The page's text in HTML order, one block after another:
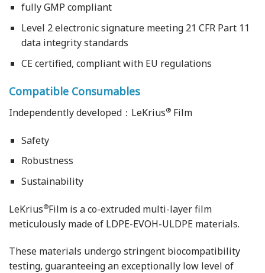
fully GMP compliant
Level 2 electronic signature meeting 21 CFR Part 11
data integrity standards
CE certified, compliant with EU regulations
Compatible Consumables
Independently developed：LeKrius® Film
Safety
Robustness
Sustainability
LeKrius®Film is a co-extruded multi-layer film
meticulously made of LDPE-EVOH-ULDPE materials.
These materials undergo stringent biocompatibility
testing, guaranteeing an exceptionally low level of